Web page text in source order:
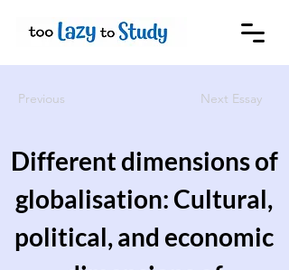
Previous Next Essay
Different dimensions of
globalisation: Cultural,
political, and economic